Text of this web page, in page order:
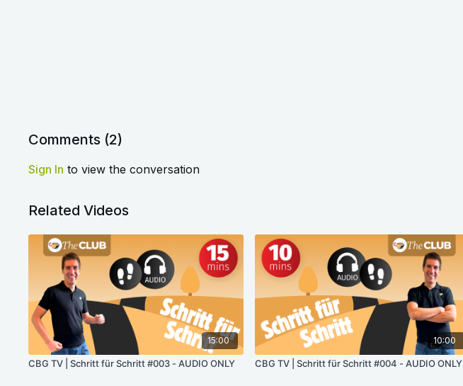
Comments (2)
Sign In to view the conversation
Related Videos
15:00
CBG TV | Schritt für Schritt #003 - AUDIO ONLY
10:00
CBG TV | Schritt für Schritt #004 - AUDIO ONLY